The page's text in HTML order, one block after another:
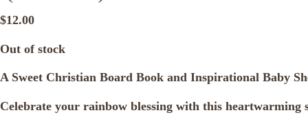
$12.00
Out of stock
A Sweet Christian Board Book and Inspirational Baby
Celebrate your rainbow blessing with this heartwarming